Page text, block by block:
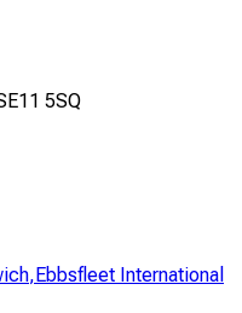
5SQ
, Ebbsfleet International